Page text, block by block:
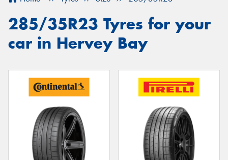
285/35R23 Tyres for your
car in Hervey Bay